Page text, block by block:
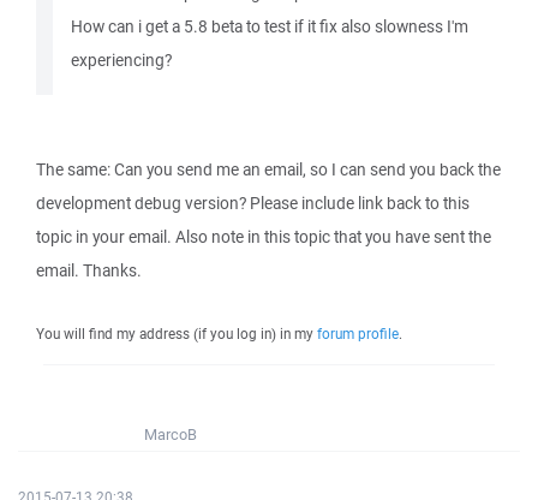
How can i get a 5.8 beta to test if it fix also slowness I'm
experiencing?
The same: Can you send me an email, so I can send you back the
development debug version? Please include link back to this
topic in your email. Also note in this topic that you have sent the
email. Thanks.
You will find my address (if you log in) in my forum profile.
MarcoB